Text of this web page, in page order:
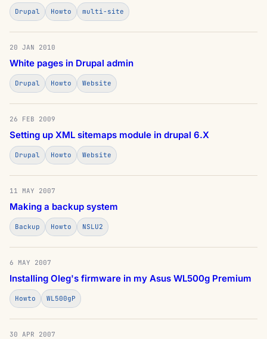
Drupal Howto multi-site
20 JAN 2010
White pages in Drupal admin
Drupal Howto Website
26 FEB 2009
Setting up XML sitemaps module in drupal 6.X
Drupal Howto Website
11 MAY 2007
Making a backup system
Backup Howto NSLU2
6 MAY 2007
Installing Oleg's firmware in my Asus WL500g Premium
Howto WL500gP
30 APR 2007